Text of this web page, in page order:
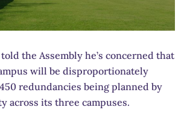
told the Assembly he’s concerned that
will be disproportionately
redundancies being planned by
across its three campuses.